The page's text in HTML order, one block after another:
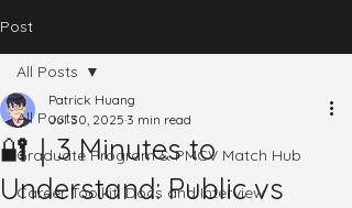
Post
All Posts
Graduate Program & PMCV Match Hub
Career Toolkit: Docs and Interview
All Posts
🔐｜3 Minutes to
Understand: Public vs
Patrick Huang
Jul 30, 2025 3 min read